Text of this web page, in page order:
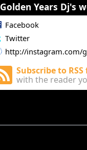
Golden Years Dj's
Facebook
Twitter
http://instagram.com/
Subscribe to RSS
with the reader